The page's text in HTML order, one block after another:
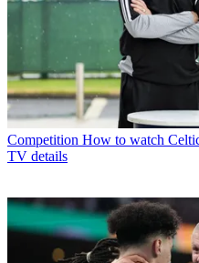
Competition How to watch
TV details